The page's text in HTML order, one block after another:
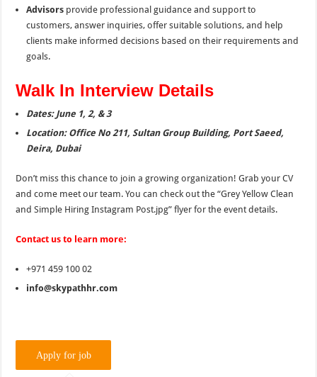
Advisors provide professional guidance and support to
customers, answer inquiries, offer suitable solutions, and help
clients make informed decisions based on their requirements and
goals.
Walk In Interview Details
Dates: June 1, 2, & 3
Location: Office No 211, Sultan Group Building, Port Saeed,
Deira, Dubai
Don’t miss this chance to join a growing organization! Grab your CV
and come meet our team. You can check out the “Grey Yellow Clean
and Simple Hiring Instagram Post.jpg” flyer for the event details.
Contact us to learn more:
+971 459 100 02
info@skypathhr.com